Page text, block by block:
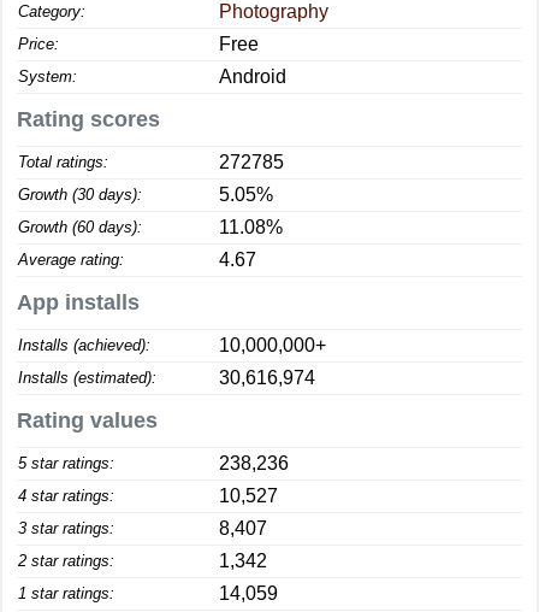
Category: Photography
Price: Free
System: Android
Rating scores
Total ratings: 272785
Growth (30 days): 5.05%
Growth (60 days): 11.08%
Average rating: 4.67
App installs
Installs (achieved): 10,000,000+
Installs (estimated): 30,616,974
Rating values
5 star ratings: 238,236
4 star ratings: 10,527
3 star ratings: 8,407
2 star ratings: 1,342
1 star ratings: 14,059